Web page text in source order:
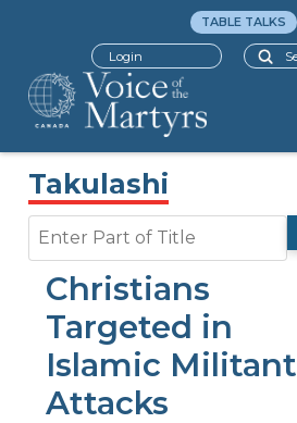
Search
TABLE TALKS
Login
Takulashi
Christians
Targeted in
Islamic Militant
Attacks